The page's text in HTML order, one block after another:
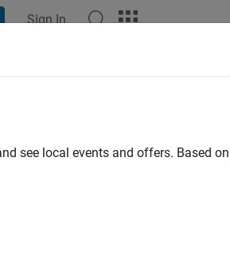
Sign In
see local events and offers. Based